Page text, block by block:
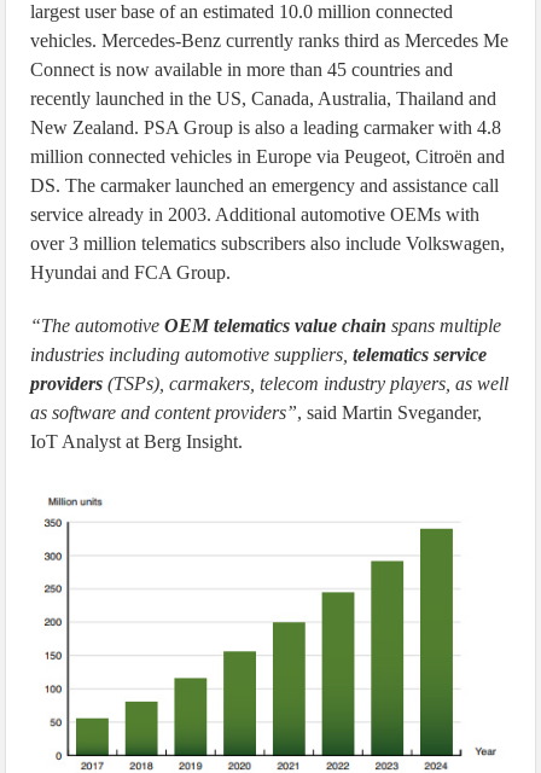
largest user base of an estimated 10.0 million connected
vehicles. Mercedes-Benz currently ranks third as Mercedes Me
Connect is now available in more than 45 countries and
recently launched in the US, Canada, Australia, Thailand and
New Zealand. PSA Group is also a leading carmaker with 4.8
million connected vehicles in Europe via Peugeot, Citroën and
DS. The carmaker launched an emergency and assistance call
service already in 2003. Additional automotive OEMs with
over 3 million telematics subscribers also include Volkswagen,
Hyundai and FCA Group.
“The automotiveOEM telematics value chain spans multiple
industries including automotive suppliers,telematics service
providers (TSPs), carmakers, telecom industry players, as well
as software and content providers”, said Martin Svegander,
IoT Analyst at Berg Insight.